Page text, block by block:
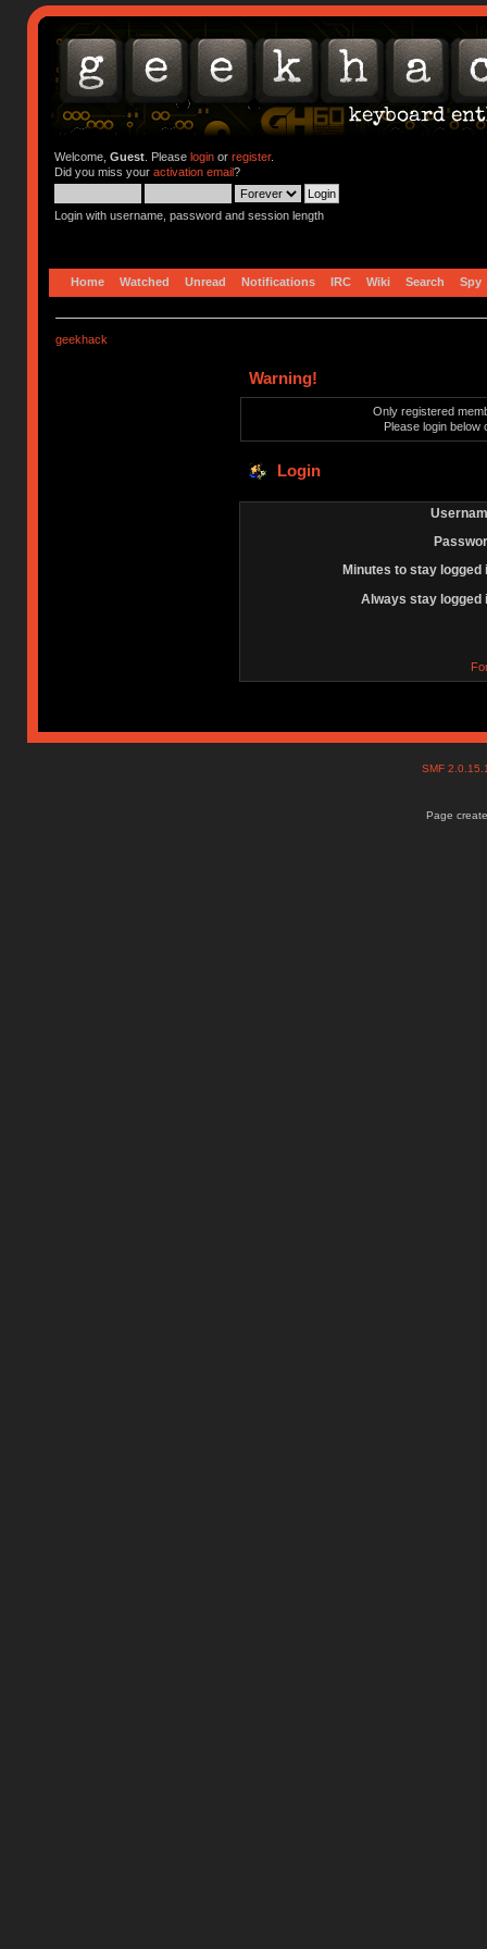
Welcome, Guest. Please loginor register.
Did you miss your activation email?
Login with username, password and session length
Home Watched Unread Notifications IRC Wiki Search Spy
geekhack
Warning!
Only registered
Please login below
Login
Minutes to stay logged
Always stay logged
SMF
Page